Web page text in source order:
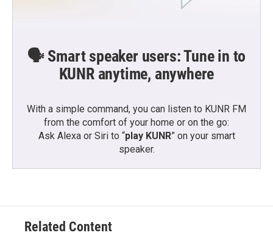
🗣️ Smart speaker users: Tune in to
KUNR anytime, anywhere
With a simple command, you can listen to KUNR FM
from the comfort of your home or on the go:
Ask Alexa or Siri to “play KUNR” on your smart
speaker.
Related Content